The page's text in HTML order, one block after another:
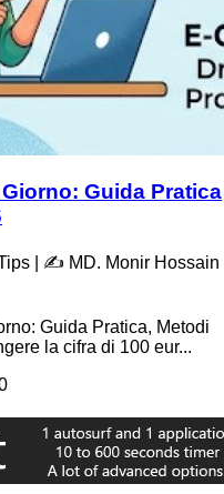
Guida Pratica
| ✍️ MD. Monir Hossain
Guida Pratica, Metodi
la cifra di 100 eur...